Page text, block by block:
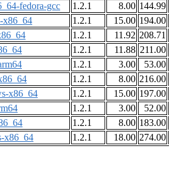
fedora-gcc
1.2.1 8.00 144.99
x86_64
1.2.1 15.00 194.00
1.2.1 11.92 208.71
1.2.1 11.88 211.00
1.2.1 3.00 53.00
1.2.1 8.00 216.00
x86_64
1.2.1 15.00 197.00
1.2.1 3.00 52.00
1.2.1 8.00 183.00
x86_64
1.2.1 18.00 274.00